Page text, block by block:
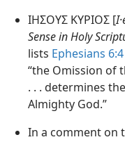
ΙΗΣΟΥΣ ΚΥΡΙΟΣ [
Sense in Holy
lists Ephesians 6:4
“the Omission of
. . . determines
Almighty God.”
In a comment on